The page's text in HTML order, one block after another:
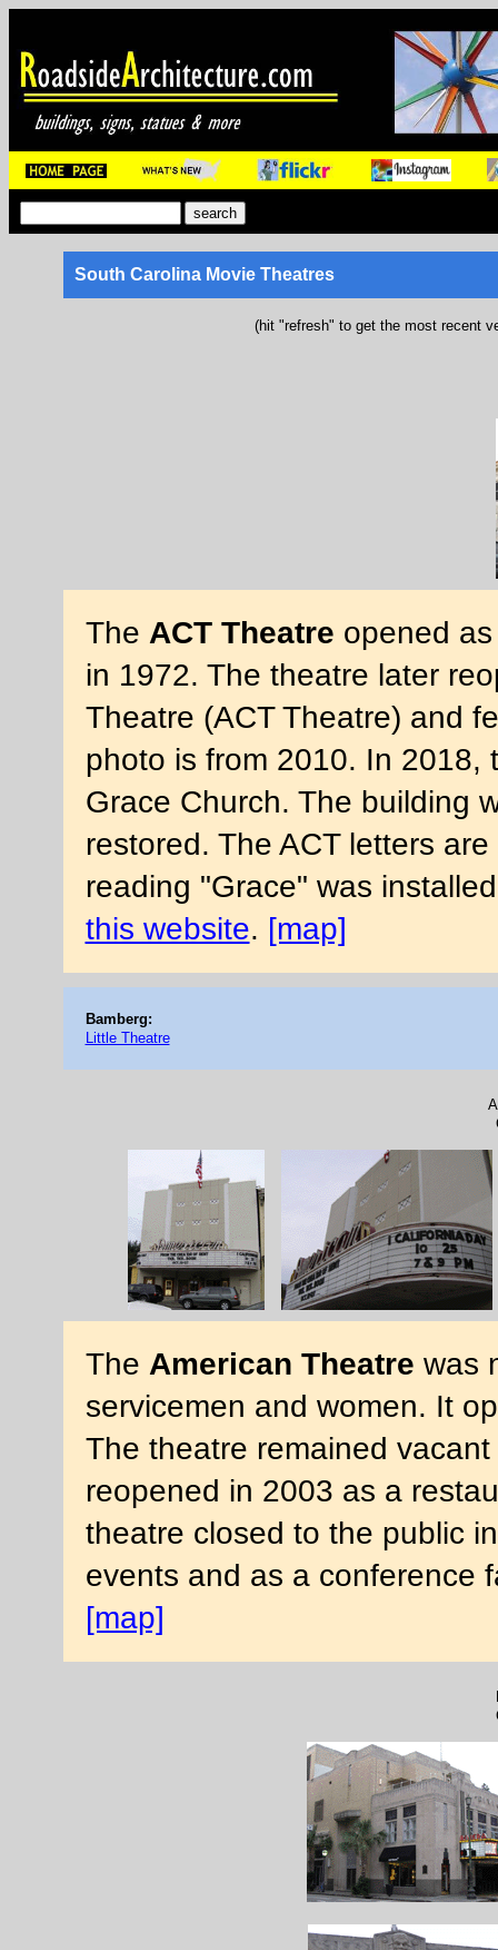
South Carolina Movie Theatres
(hit "refresh" to get the most recent
The ACT Theatre opened
in 1972. The theatre later
Theatre (ACT Theatre) and
photo is from 2010. In 2018,
Grace Church. The building
restored. The ACT letters
reading "Grace" was
this website. [map]
Bamberg:
Little Theatre
The American Theatre was
servicemen and women. It
The theatre remained
reopened in 2003 as a
theatre closed to the public
events and as a conference
[map]